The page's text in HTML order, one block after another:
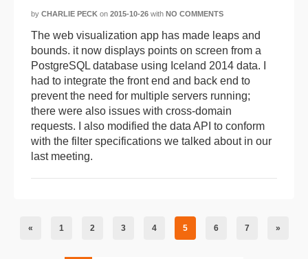
by CHARLIE PECK on 2015-10-26 with NO COMMENTS
The web visualization app has made leaps and
bounds. it now displays points on screen from a
PostgreSQL database using Iceland 2014 data. I
had to integrate the front end and back end to
prevent the need for multiple servers running;
there were also issues with cross-domain
requests. I also modified the data API to conform
with the filter specifications we talked about in our
last meeting.
« 1 2 3 4 5 6 7 »